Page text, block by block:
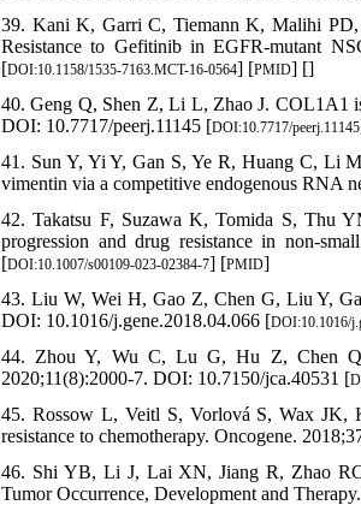
39. Kani K, Garri C, Tiemann K, Malihi
Resistance to Gefitinib in EGFR-mutant
[DOI:10.1158/1535-7163.MCT-16-0564] [PMID] []
40. Geng Q, Shen Z, Li L, Zhao J. COL1A1
DOI: 10.7717/peerj.11145 [DOI:10.7717/peerj.11145
41. Sun Y, Yi Y, Gan S, Ye R, Huang C, Li
vimentin via a competitive endogenous RNA
42. Takatsu F, Suzawa K, Tomida S, Thu
progression and drug resistance in non-
[DOI:10.1007/s00109-023-02384-7] [PMID]
43. Liu W, Wei H, Gao Z, Chen G, Liu Y,
DOI: 10.1016/j.gene.2018.04.066 [DOI:10.1016/
44. Zhou Y, Wu C, Lu G, Hu Z, Chen Q,
2020;11(8):2000-7. DOI: 10.7150/jca.40531 [
45. Rossow L, Veitl S, Vorlová S, Wax JK,
resistance to chemotherapy. Oncogene.
46. Shi YB, Li J, Lai XN, Jiang R, Zhao
Tumor Occurrence, Development and